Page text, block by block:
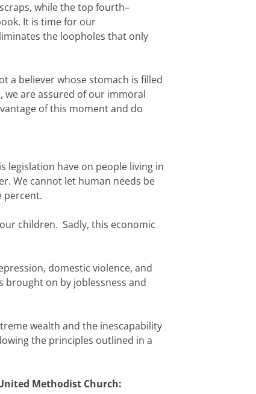
while the top fourth–
It is time for our
the loopholes that only
a believer whose stomach is filled
we are assured of our immoral
of this moment and do
legislation have on people living in
We cannot let human needs be
percent.
children. Sadly, this economic
domestic violence, and
brought on by joblessness and
wealth and the inescapability
the principles outlined in a
Methodist Church: